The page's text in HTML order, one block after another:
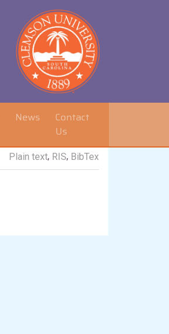
News
Contact
Us
Plain text, RIS, BibTex